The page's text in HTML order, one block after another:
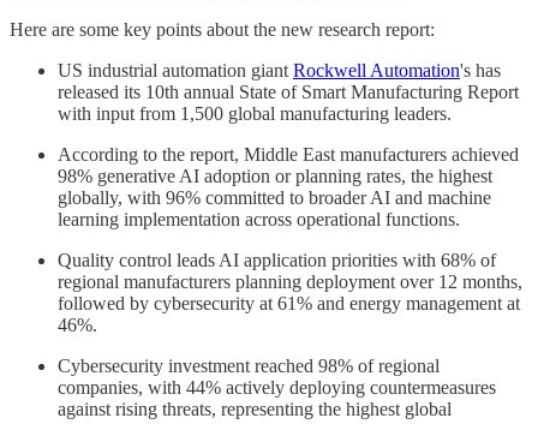
Here are some key points about the new research report:
US industrial automation giant Rockwell Automation's has
released its 10th annual State of Smart Manufacturing Report
with input from 1,500 global manufacturing leaders.
According to the report, Middle East manufacturers achieved
98% generative AI adoption or planning rates, the highest
globally, with 96% committed to broader AI and machine
learning implementation across operational functions.
Quality control leads AI application priorities with 68% of
regional manufacturers planning deployment over 12 months,
followed by cybersecurity at 61% and energy management at
46%.
Cybersecurity investment reached 98% of regional
companies, with 44% actively deploying countermeasures
against rising threats, representing the highest global